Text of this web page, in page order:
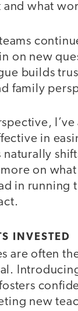
what
on new
builds
family
in
on
in running
INVESTED
are often
new